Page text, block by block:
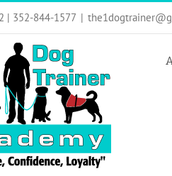
| 352-844-1577 |